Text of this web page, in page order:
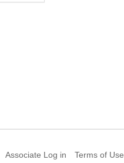
Associate Log in Terms of Use